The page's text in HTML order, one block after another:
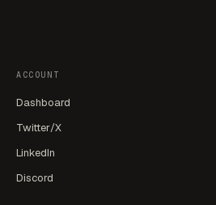
ACCOUNT
Dashboard
Twitter/X
LinkedIn
Discord